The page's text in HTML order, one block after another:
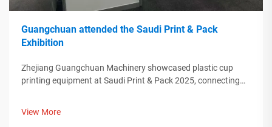
Guangchuan attended the Saudi Print & Pack
Exhibition
Zhejiang Guangchuan Machinery showcased plastic cup
printing equipment at Saudi Print & Pack 2025, connecting
View More